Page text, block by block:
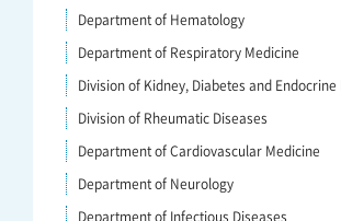
Department of Hematology
Department of Respiratory Medicine
Division of Kidney, Diabetes and Endocrine
Division of Rheumatic Diseases
Department of Cardiovascular Medicine
Department of Neurology
Department of Infectious Diseases